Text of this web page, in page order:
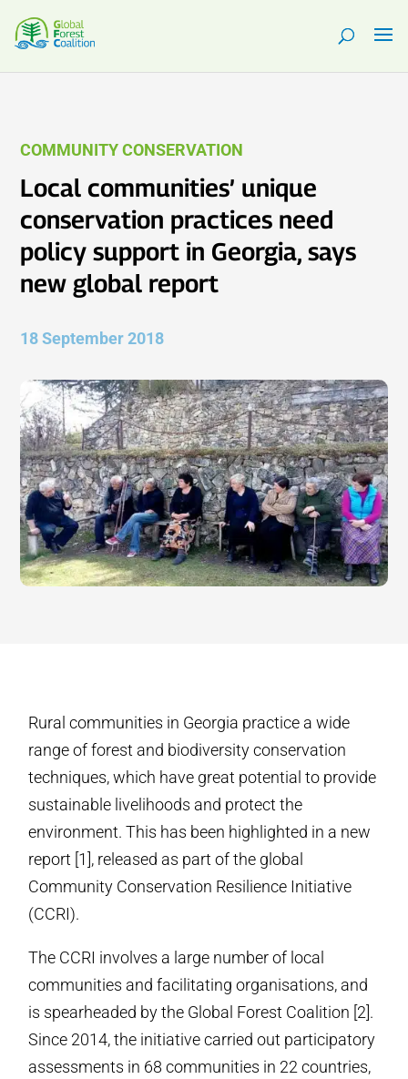
COMMUNITY CONSERVATION
Local communities’ unique
conservation practices need
policy support in Georgia, says
new global report
18 September 2018
Rural communities in Georgia practice a wide
range of forest and biodiversity conservation
techniques, which have great potential to provide
sustainable livelihoods and protect the
environment. This has been highlighted in a new
report [1], released as part of the global
Community Conservation Resilience Initiative
(CCRI).
The CCRI involves a large number of local
communities and facilitating organisations, and
is spearheaded by the Global Forest Coalition [2].
Since 2014, the initiative carried out participatory
assessments in 68 communities in 22 countries,